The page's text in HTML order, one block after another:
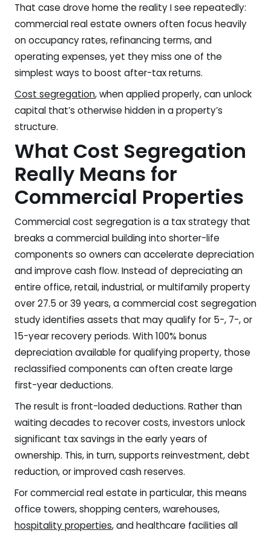
That case drove home the reality I see repeatedly:
commercial real estate owners often focus heavily
on occupancy rates, refinancing terms, and
operating expenses, yet they miss one of the
simplest ways to boost after-tax returns.
Cost segregation, when applied properly, can unlock
capital that’s otherwise hidden in a property’s
structure.
What Cost Segregation
Really Means for
Commercial Properties
Commercial cost segregation is a tax strategy that
breaks a commercial building into shorter-life
components so owners can accelerate depreciation
and improve cash flow. Instead of depreciating an
entire office, retail, industrial, or multifamily property
over 27.5 or 39 years, a commercial cost segregation
study identifies assets that may qualify for 5-, 7-, or
15-year recovery periods. With 100% bonus
depreciation available for qualifying property, those
reclassified components can often create large
first-year deductions.
The result is front-loaded deductions. Rather than
waiting decades to recover costs, investors unlock
significant tax savings in the early years of
ownership. This, in turn, supports reinvestment, debt
reduction, or improved cash reserves.
For commercial real estate in particular, this means
office towers, shopping centers, warehouses,
hospitality properties, and healthcare facilities all